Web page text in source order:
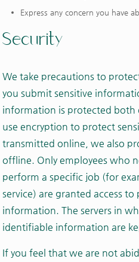
Express any concern you have
Security
We take precautions to
you submit sensitive
information is protected
use encryption to protect
transmitted online, we also
offline. Only employees who
perform a specific job (for
service) are granted access
information. The servers in
identifiable information are
If you feel that we are not